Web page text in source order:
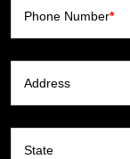
Phone Number*
Address
State